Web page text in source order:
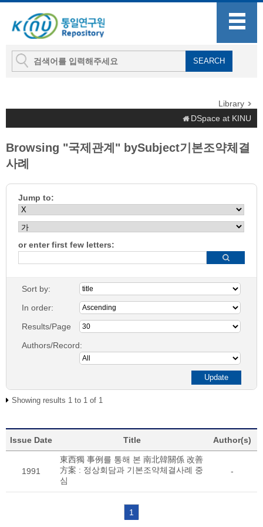
Library
DSpace at KINU
Browsing "국제관계" bySubject기본조약체결
사례
Jump to:
or enter first few letters:
Sort by:
In order:
Results/Page
Authors/Record:
Showing results 1 to 1 of 1
Issue Date Title Author(s)
1991
東西獨 事例를 통해 본 南北韓關係 改善
方案 : 정상회담과 기본조약체결사례 중
심
-
1